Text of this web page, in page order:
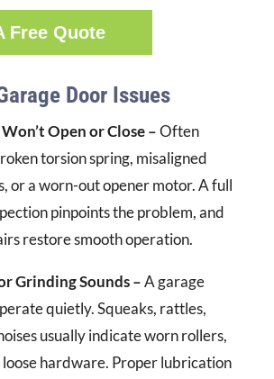
Free Quote
Door Issues
Open or Close –Often
torsion spring, misaligned
or a worn-out opener motor. A full
pinpoints the problem, and
restore smooth operation.
Grinding Sounds –A garage
quietly. Squeaks, rattles,
usually indicate worn rollers,
hardware. Proper lubrication